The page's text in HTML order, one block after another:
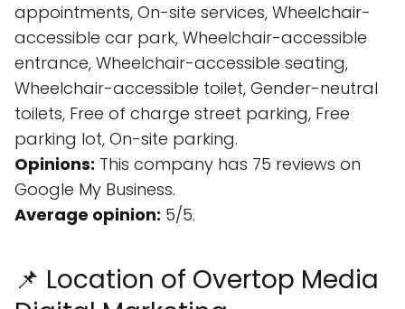
appointments, On-site services, Wheelchair-
accessible car park, Wheelchair-accessible
entrance, Wheelchair-accessible seating,
Wheelchair-accessible toilet, Gender-neutral
toilets, Free of charge street parking, Free
parking lot, On-site parking.
Opinions: This company has 75 reviews on
Google My Business.
Average opinion: 5/5.
📌 Location of Overtop Media